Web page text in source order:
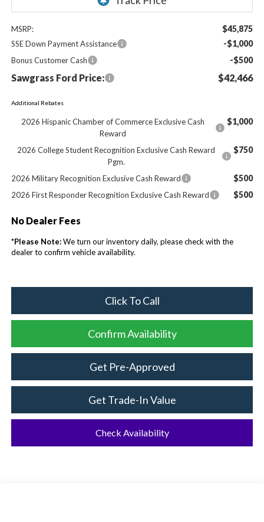
MSRP: $45,875
SSE Down Payment Assistance -$1,000
Bonus Customer Cash -$500
Sawgrass Ford Price: $42,466
Additional Rebates
2026 Hispanic Chamber of Commerce Exclusive Cash
Reward
$1,000
2026 College Student Recognition Exclusive Cash Reward
Pgm.
$750
2026 Military Recognition Exclusive Cash Reward $500
2026 First Responder Recognition Exclusive Cash Reward $500
No Dealer Fees
*Please Note:We turn our inventory daily, please check with the
dealer to confirm vehicle availability.
Click To Call
Confirm Availability
Get Pre-Approved
Get Trade-In Value
Check Availability